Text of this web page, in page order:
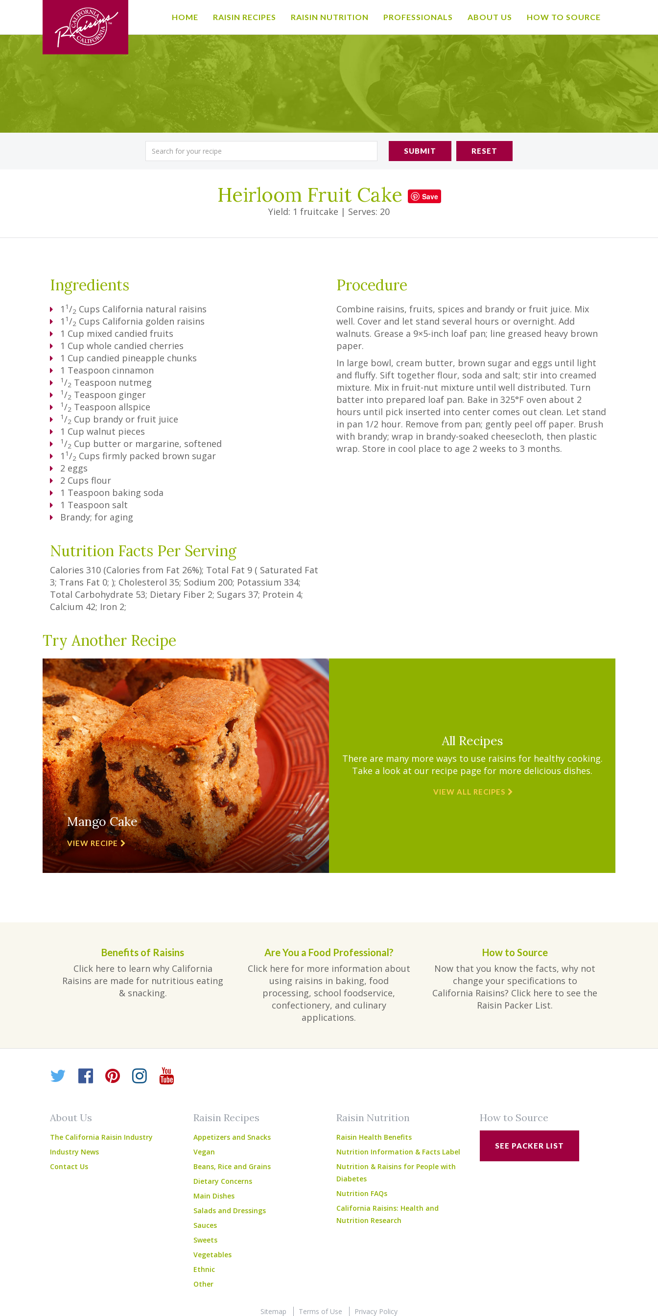
HOME RAISIN RECIPES RAISIN NUTRITION PROFESSIONALS ABOUT US HOW TO SOURCE
SUBMIT RESET
Heirloom Fruit Cake Save
Yield: 1 fruitcake | Serves: 20
Ingredients
1 1/2 Cups California natural raisins
1 1/2 Cups California golden raisins
1 Cup mixed candied fruits
1 Cup whole candied cherries
1 Cup candied pineapple chunks
1 Teaspoon cinnamon
1/2 Teaspoon nutmeg
1/2 Teaspoon ginger
1/2 Teaspoon allspice
1/2 Cup brandy or fruit juice
1 Cup walnut pieces
1/2 Cup butter or margarine, softened
1 1/2 Cups firmly packed brown sugar
2 eggs
2 Cups flour
1 Teaspoon baking soda
1 Teaspoon salt
Brandy; for aging
Procedure
Combine raisins, fruits, spices and brandy or fruit juice. Mix
well. Cover and let stand several hours or overnight. Add
walnuts. Grease a 9×5-inch loaf pan; line greased heavy brown
paper.
In large bowl, cream butter, brown sugar and eggs until light
and fluffy. Sift together flour, soda and salt; stir into creamed
mixture. Mix in fruit-nut mixture until well distributed. Turn
batter into prepared loaf pan. Bake in 325°F oven about 2
hours until pick inserted into center comes out clean. Let stand
in pan 1/2 hour. Remove from pan; gently peel off paper. Brush
with brandy; wrap in brandy-soaked cheesecloth, then plastic
wrap. Store in cool place to age 2 weeks to 3 months.
Nutrition Facts Per Serving
Calories 310 (Calories from Fat 26%); Total Fat 9 ( Saturated Fat
3; Trans Fat 0; ); Cholesterol 35; Sodium 200; Potassium 334;
Total Carbohydrate 53; Dietary Fiber 2; Sugars 37; Protein 4;
Calcium 42; Iron 2;
Try Another Recipe
Mango Cake
VIEW RECIPE
All Recipes
There are many more ways to use raisins for healthy cooking.
Take a look at our recipe page for more delicious dishes.
VIEW ALL RECIPES
Benefits of Raisins
Click here to learn why California
Raisins are made for nutritious eating
& snacking.
Are You a Food Professional?
Click here for more information about
using raisins in baking, food
processing, school foodservice,
confectionery, and culinary
applications.
How to Source
Now that you know the facts, why not
change your specifications to
California Raisins? Click here to see the
Raisin Packer List.
Twitter
Facebook
Pinterest
Instagram
YouTube
About Us
The California Raisin Industry
Industry News
Contact Us
Raisin Recipes
Appetizers and Snacks
Vegan
Beans, Rice and Grains
Dietary Concerns
Main Dishes
Salads and Dressings
Sauces
Sweets
Vegetables
Ethnic
Other
Raisin Nutrition
Raisin Health Benefits
Nutrition Information & Facts Label
Nutrition & Raisins for People with
Diabetes
Nutrition FAQs
California Raisins: Health and
Nutrition Research
How to Source
SEE PACKER LIST
Sitemap Terms of Use Privacy Policy